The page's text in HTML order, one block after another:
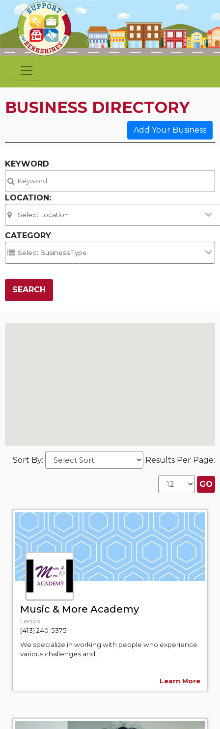
BUSINESS DIRECTORY
Add Your Business
KEYWORD
LOCATION:
CATEGORY
Sort By: Results Per Page:
Music & More Academy
Lenox
(413) 240-5375
We specialize in working with people who experience
various challenges and...
Learn More